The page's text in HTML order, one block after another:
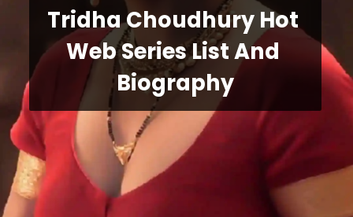
Tridha Choudhury Hot
Web Series List And
Biography